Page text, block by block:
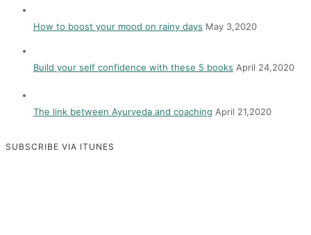
How to boost your mood on rainy days May 3,2020
Build your self confidence with these 5 books April 24,2020
The link between Ayurveda and coaching April 21,2020
SUBSCRIBE VIA ITUNES